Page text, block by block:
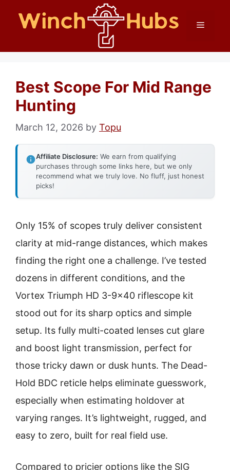
Menu
Best Scope For Mid Range
Hunting
March 12, 2026 by Topu
Affiliate Disclosure: We earn from qualifying
purchases through some links here, but we only
recommend what we truly love. No fluff, just honest
picks!
Only 15% of scopes truly deliver consistent
clarity at mid-range distances, which makes
finding the right one a challenge. I’ve tested
dozens in different conditions, and the
Vortex Triumph HD 3-9×40 riflescope kit
stood out for its sharp optics and simple
setup. Its fully multi-coated lenses cut glare
and boost light transmission, perfect for
those tricky dawn or dusk hunts. The Dead-
Hold BDC reticle helps eliminate guesswork,
especially when estimating holdover at
varying ranges. It’s lightweight, rugged, and
easy to zero, built for real field use.
Compared to pricier options like the SIG